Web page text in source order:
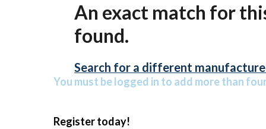
An exact match for
found.
Search for a different
You must be logged in to add more than
Register today!